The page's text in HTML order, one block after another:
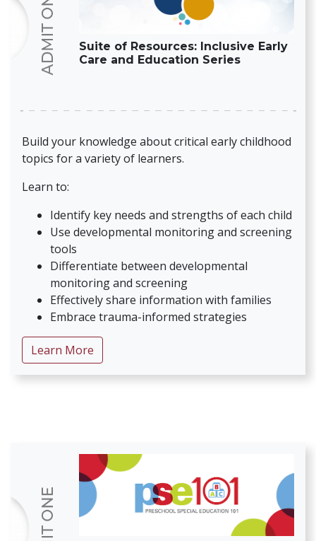
Suite of Resources: Inclusive Early
Care and Education Series
Build your knowledge about critical early childhood
topics for a variety of learners.
Learn to:
Identify key needs and strengths of each child
Use developmental monitoring and screening
tools
Differentiate between developmental
monitoring and screening
Effectively share information with families
Embrace trauma-informed strategies
Learn More